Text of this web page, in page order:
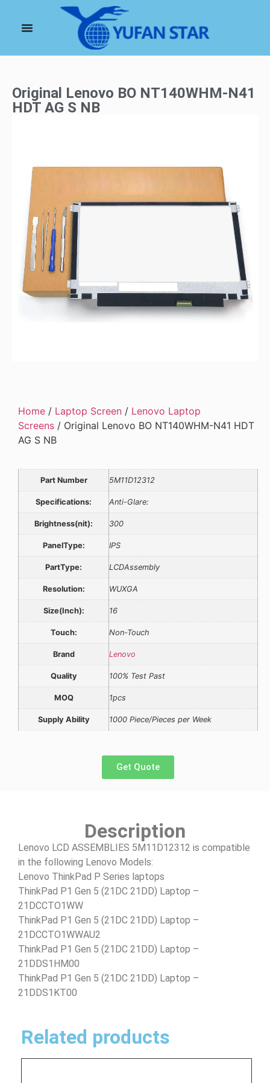
Original Lenovo BO NT140WHM-N41
HDT AG S NB
Home / Laptop Screen / Lenovo Laptop
Screens / Original Lenovo BO NT140WHM-N41 HDT
AG S NB
Part Number 5M11D12312
Specifications: Anti-Glare:
Brightness(nit): 300
PanelType: IPS
PartType: LCDAssembly
Resolution: WUXGA
Size(Inch): 16
Touch: Non-Touch
Brand Lenovo
Quality 100% Test Past
MOQ 1pcs
Supply Ability 1000 Piece/Pieces per Week
Get Quote
Description
Lenovo LCD ASSEMBLIES 5M11D12312 is compatible
in the following Lenovo Models:
Lenovo ThinkPad P Series laptops
ThinkPad P1 Gen 5 (21DC 21DD) Laptop –
21DCCTO1WW
ThinkPad P1 Gen 5 (21DC 21DD) Laptop –
21DCCTO1WWAU2
ThinkPad P1 Gen 5 (21DC 21DD) Laptop –
21DDS1HM00
ThinkPad P1 Gen 5 (21DC 21DD) Laptop –
21DDS1KT00
Related products